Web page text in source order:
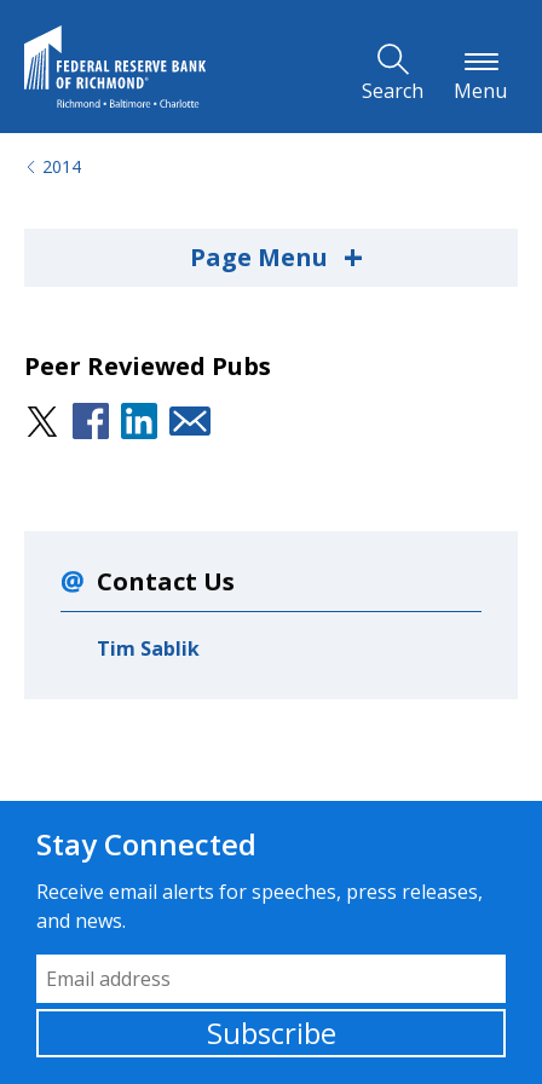
Search Menu
2014
Page Menu +
Peer Reviewed Pubs
Contact Us
Tim Sablik
Stay Connected
Receive email alerts for speeches, press releases,
and news.
Email Address
Subscribe